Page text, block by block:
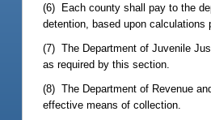
(6) Each county shall pay to the
detention, based upon calculations
(7) The Department of Juvenile
as required by this section.
(8) The Department of Revenue
effective means of collection.